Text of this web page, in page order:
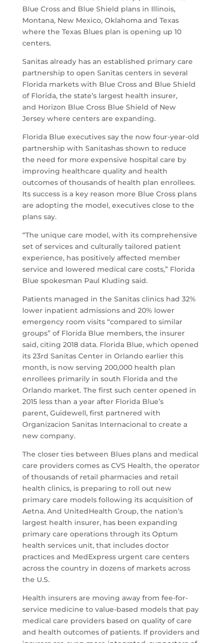
Blue Cross and Blue Shield plans in Illinois,
Montana, New Mexico, Oklahoma and Texas
where the Texas Blues plan is opening up 10
centers.
Sanitas already has an established primary care
partnership to open Sanitas centers in several
Florida markets with Blue Cross and Blue Shield
of Florida, the state’s largest health insurer,
and Horizon Blue Cross Blue Shield of New
Jersey where centers are expanding.
Florida Blue executives say the now four-year-old
partnership with Sanitashas shown to reduce
the need for more expensive hospital care by
improving healthcare quality and health
outcomes of thousands of health plan enrollees.
Its success is a key reason more Blue Cross plans
are adopting the model, executives close to the
plans say.
“The unique care model, with its comprehensive
set of services and culturally tailored patient
experience, has positively affected member
service and lowered medical care costs,” Florida
Blue spokesman Paul Kluding said.
Patients managed in the Sanitas clinics had 32%
lower inpatient admissions and 20% lower
emergency room visits “compared to similar
groups” of Florida Blue members, the insurer
said, citing 2018 data. Florida Blue, which opened
its 23rd Sanitas Center in Orlando earlier this
month, is now serving 200,000 health plan
enrollees primarily in south Florida and the
Orlando market. The first such center opened in
2015 less than a year after Florida Blue’s
parent, Guidewell, first partnered with
Organizacion Sanitas Internacional to create a
new company.
The closer ties between Blues plans and medical
care providers comes as CVS Health, the operator
of thousands of retail pharmacies and retail
health clinics, is preparing to roll out new
primary care models following its acquisition of
Aetna. And UnitedHealth Group, the nation’s
largest health insurer, has been expanding
primary care operations through its Optum
health services unit, that includes doctor
practices and MedExpress urgent care centers
across the country in dozens of markets across
the U.S.
Health insurers are moving away from fee-for-
service medicine to value-based models that pay
medical care providers based on quality of care
and health outcomes of patients. If providers and